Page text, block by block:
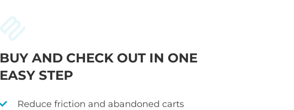
BUY AND CHECK OUT IN ONE
EASY STEP
Reduce friction and abandoned carts